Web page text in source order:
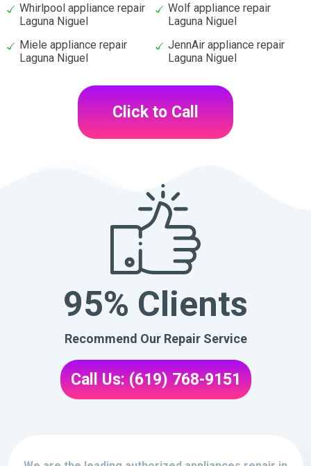
Whirlpool appliance repair
Laguna Niguel
Wolf appliance repair
Laguna Niguel
Miele appliance repair
Laguna Niguel
JennAir appliance repair
Laguna Niguel
Click to Call
95% Clients
Recommend Our Repair Service
Call Us: (619) 768-9151